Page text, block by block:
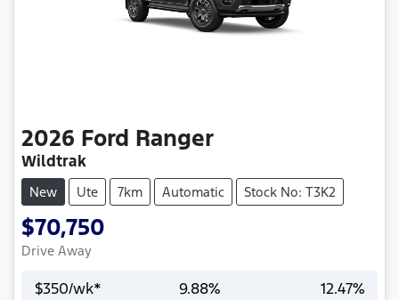
2026 Ford Ranger
Wildtrak
New Ute 7km Automatic Stock No: T3K2
$70,750
Drive Away
$350/wk* 9.88% 12.47%